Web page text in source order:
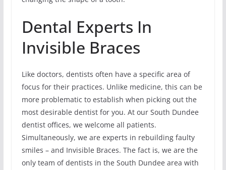
Dental Experts In
Invisible Braces
Like doctors, dentists often have a specific area of
focus for their practices. Unlike medicine, this can be
more problematic to establish when picking out the
most desirable dentist for you. At our South Dundee
dentist offices, we welcome all patients.
Simultaneously, we are experts in rebuilding faulty
smiles – and Invisible Braces. The fact is, we are the
only team of dentists in the South Dundee area with